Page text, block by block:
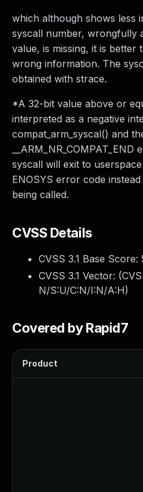
which although shows less
syscall number, wrongfully
value, is missing, it is better
wrong information. The
obtained with strace.
*A 32-bit value above or
interpreted as a negative
compat_arm_syscal() and
syscall will exit to
ENOSYS error code
being called.
CVSS Details
CVSS 3.1 Base Score:
CVSS 3.1 Vector: (
N/S:U/C:N/I:N/A:H)
Covered by Rapid7
Product